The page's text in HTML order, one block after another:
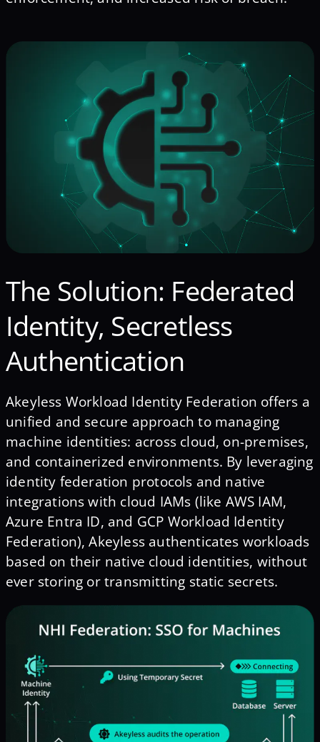
The Solution: Federated
Identity, Secretless
Authentication
Akeyless Workload Identity Federation offers a
unified and secure approach to managing
machine identities: across cloud, on-premises,
and containerized environments. By leveraging
identity federation protocols and native
integrations with cloud IAMs (like AWS IAM,
Azure Entra ID, and GCP Workload Identity
Federation), Akeyless authenticates workloads
based on their native cloud identities, without
ever storing or transmitting static secrets.